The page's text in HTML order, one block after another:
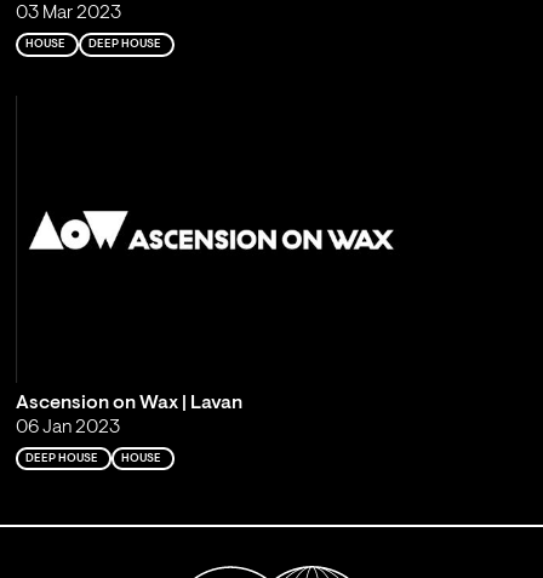
03 Mar 2023
HOUSE DEEP HOUSE
Ascension on Wax | Lavan
06 Jan 2023
DEEP HOUSE HOUSE